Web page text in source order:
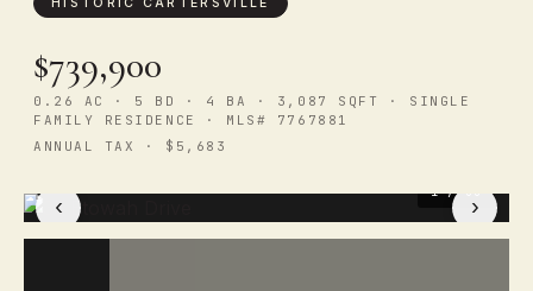
$739,900
0.26 AC · 5 BD · 4 BA · 3,087 SQFT · SINGLE
FAMILY RESIDENCE · MLS# 7767881
ANNUAL TAX · $5,683
‹ ›
1/ 33